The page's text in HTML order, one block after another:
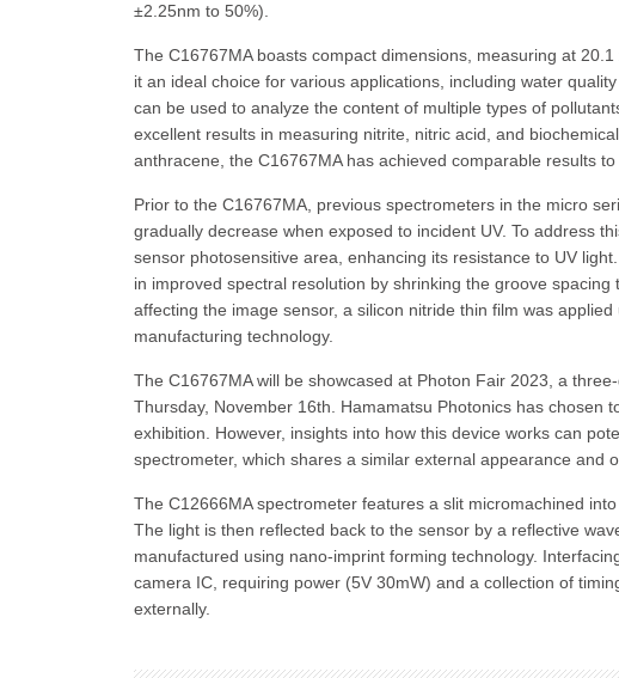
±2.25nm to 50%).
The C16767MA boasts compact dimensions, measuring at
it an ideal choice for various applications, including water
can be used to analyze the content of multiple types of
excellent results in measuring nitrite, nitric acid, and
anthracene, the C16767MA has achieved comparable results
Prior to the C16767MA, previous spectrometers in the micro
gradually decrease when exposed to incident UV. To address
sensor photosensitive area, enhancing its resistance to UV
in improved spectral resolution by shrinking the groove
affecting the image sensor, a silicon nitride thin film was
manufacturing technology.
The C16767MA will be showcased at Photon Fair 2023, a
Thursday, November 16th. Hamamatsu Photonics has chosen
exhibition. However, insights into how this device works can
spectrometer, which shares a similar external appearance and
The C12666MA spectrometer features a slit micromachined
The light is then reflected back to the sensor by a reflective
manufactured using nano-imprint forming technology.
camera IC, requiring power (5V 30mW) and a collection of
externally.